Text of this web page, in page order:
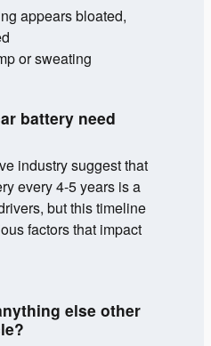
appears bloated,
or sweating
battery need
industry suggest that
every 4-5 years is a
but this timeline
factors that impact
else other